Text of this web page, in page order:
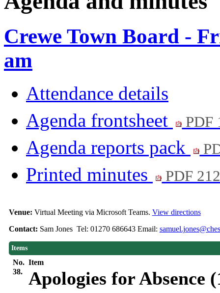
Crewe Town Board -
am
Attendance details
Agenda frontsheet
PDF
Agenda reports pack
Printed minutes PDF
Venue: Virtual Meeting via Microsoft Teams. View directions
Contact: Sam Jones Tel: 01270 686643 Email:
Items
No. Item
38.
Apologies for Absence